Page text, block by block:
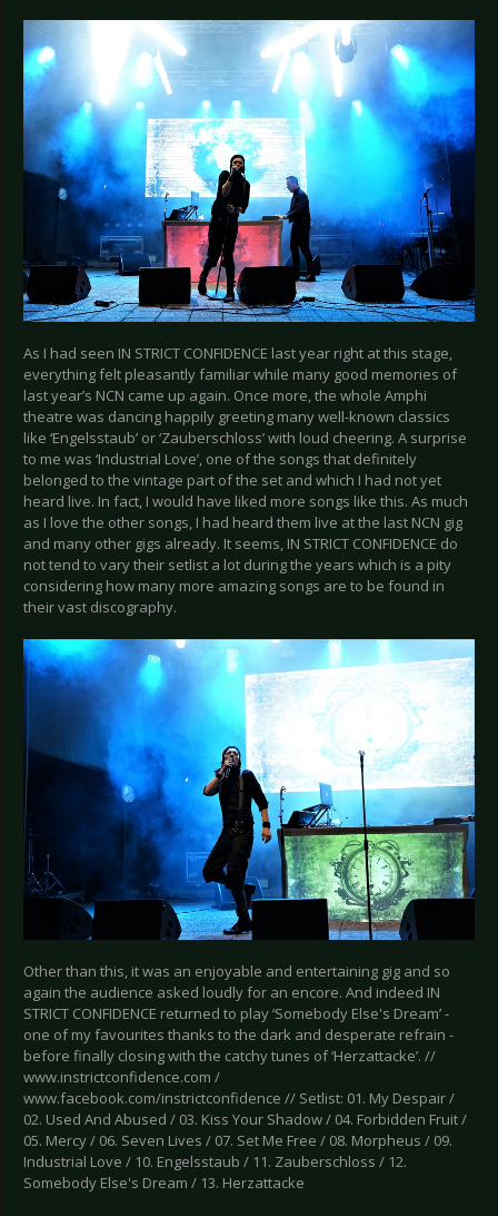
As I had seen IN STRICT CONFIDENCE last year right at this stage,
everything felt pleasantly familiar while many good memories of
last year’s NCN came up again. Once more, the whole Amphi
theatre was dancing happily greeting many well-known classics
like ‘Engelsstaub’ or ‘Zauberschloss’ with loud cheering. A surprise
to me was ‘Industrial Love’, one of the songs that definitely
belonged to the vintage part of the set and which I had not yet
heard live. In fact, I would have liked more songs like this. As much
as I love the other songs, I had heard them live at the last NCN gig
and many other gigs already. It seems, IN STRICT CONFIDENCE do
not tend to vary their setlist a lot during the years which is a pity
considering how many more amazing songs are to be found in
their vast discography.
Other than this, it was an enjoyable and entertaining gig and so
again the audience asked loudly for an encore. And indeed IN
STRICT CONFIDENCE returned to play ‘Somebody Else's Dream’ -
one of my favourites thanks to the dark and desperate refrain -
before finally closing with the catchy tunes of ‘Herzattacke’. //
www.instrictconfidence.com /
www.facebook.com/instrictconfidence // Setlist: 01. My Despair /
02. Used And Abused / 03. Kiss Your Shadow / 04. Forbidden Fruit /
05. Mercy / 06. Seven Lives / 07. Set Me Free / 08. Morpheus / 09.
Industrial Love / 10. Engelsstaub / 11. Zauberschloss / 12.
Somebody Else's Dream / 13. Herzattacke